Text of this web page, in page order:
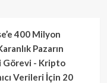
400 Milyon
Pazarın
Görevi - Kripto
Verileri İçin 20